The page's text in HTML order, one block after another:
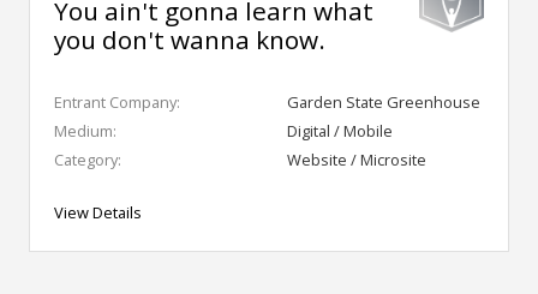
You ain't gonna learn what
you don't wanna know.
Entrant Company:
Garden State Greenhouse
Medium:
Digital / Mobile
Category:
Website / Microsite
View Details